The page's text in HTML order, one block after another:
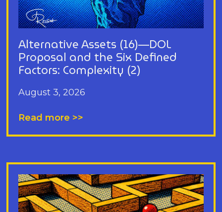
Alternative Assets (16)—DOL
Proposal and the Six Defined
Factors: Complexity (2)
August 3, 2026
Read more >>